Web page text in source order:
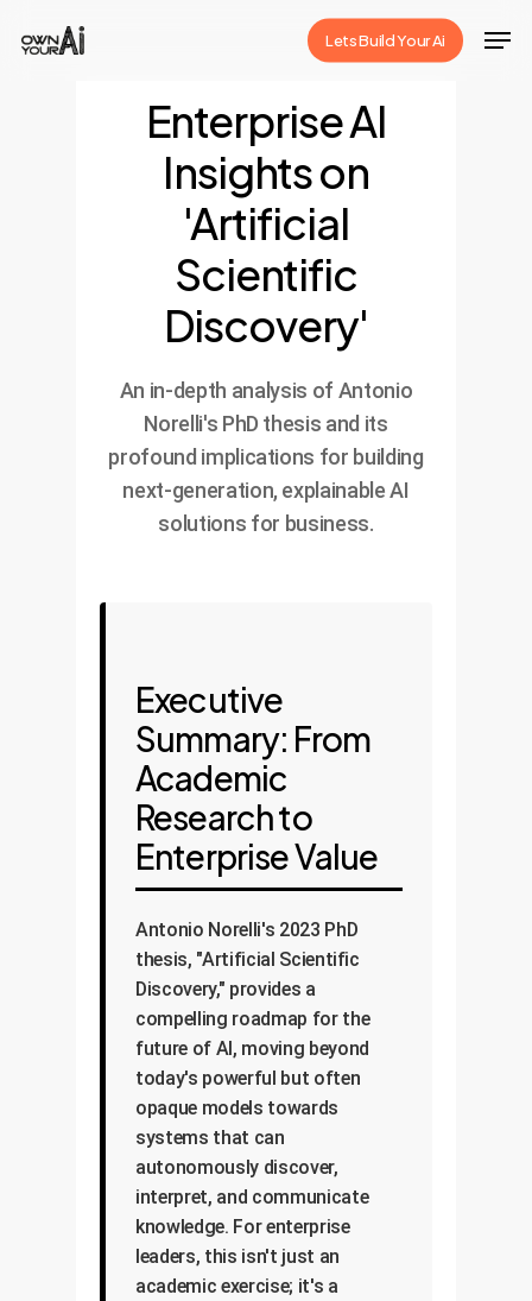
Lets Build Your Ai
Enterprise AI
Insights on
'Artificial
Scientific
Discovery'
An in-depth analysis of Antonio
Norelli's PhD thesis and its
profound implications for building
next-generation, explainable AI
solutions for business.
Executive
Summary: From
Academic
Research to
Enterprise Value
Antonio Norelli's 2023 PhD
thesis, "Artificial Scientific
Discovery," provides a
compelling roadmap for the
future of AI, moving beyond
today's powerful but often
opaque models towards
systems that can
autonomously discover,
interpret, and communicate
knowledge. For enterprise
leaders, this isn't just an
academic exercise; it's a